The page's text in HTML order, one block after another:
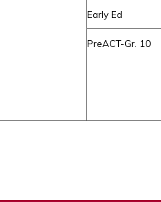
Early Ed
PreACT-Gr. 10